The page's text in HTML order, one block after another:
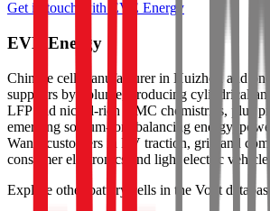
Get in touch with EVE Energy
EVE Energy
Chinese cell manufacturer in Huizhou and
suppliers by volume, producing cylindrical
LFP and nickel-rich NMC chemistries, plus
emerging sodium-ion, balancing energy,
Wants customers in EV traction, grid and
consumer electronics and light electric
Explore other battery cells in the Voltt database